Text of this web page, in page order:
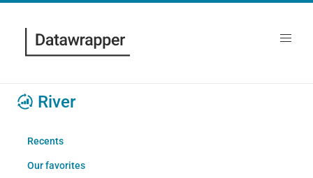
River
Recents
Our favorites